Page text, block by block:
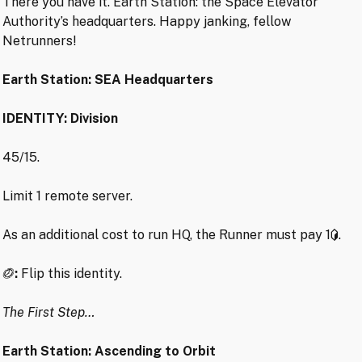
Authority’s headquarters. Happy janking, fellow
Netrunners!
Earth Station: SEA Headquarters
IDENTITY: Division
45/15.
Limit 1 remote server.
As an additional cost to run HQ, the Runner must pay 1 .
: Flip this identity.
The First Step…
Earth Station: Ascending to Orbit